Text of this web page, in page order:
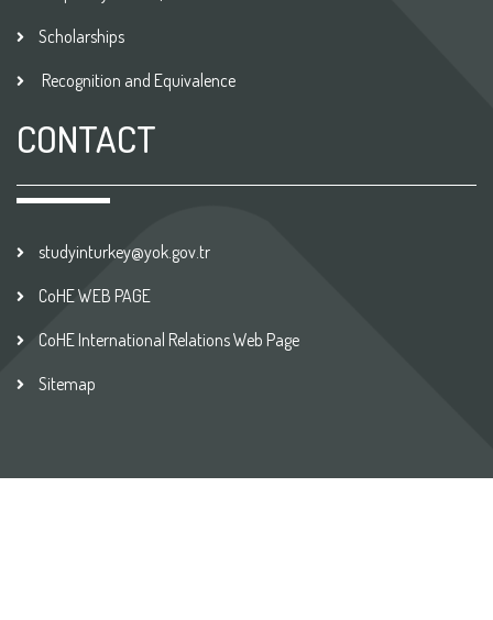
Scholarships
Recognition and Equivalence
CONTACT
studyinturkey@yok.gov.tr
CoHE WEB PAGE
CoHE International Relations Web Page
Sitemap